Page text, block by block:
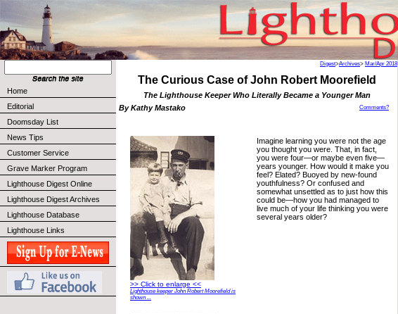
Home
Editorial
Doomsday List
News Tips
Customer Service
Grave Marker Program
Lighthouse Digest Online
Lighthouse Digest Archives
Lighthouse Database
Lighthouse Links
Digest>Archives> Mar/Apr 2018
The Curious Case of John Robert Moorefield
The Lighthouse Keeper Who Literally Became a Younger Man
By Kathy Mastako
Comments?
>> Click to enlarge <<
Lighthouse keeper John Robert Moorefield is
shown ...
Imagine learning you were not the age
you thought you were. That, in fact,
you were four—or maybe even five—
years younger. How would it make you
feel? Elated? Buoyed by new-found
youthfulness? Or confused and
somewhat unsettled as to just how this
could be—how you had managed to
live much of your life thinking you were
several years older?